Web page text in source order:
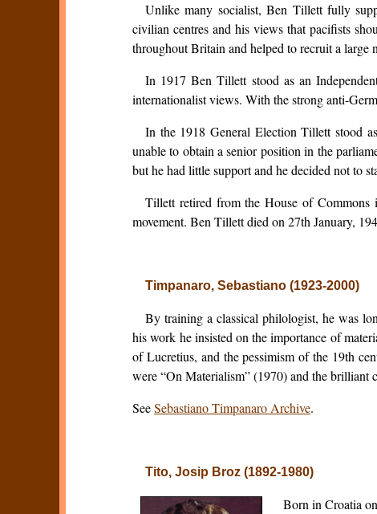
Unlike many socialist, Ben Tillett fully
civilian centres and his views that pacifists
throughout Britain and helped to recruit a large
In 1917 Ben Tillett stood as an
internationalist views. With the strong anti-
In the 1918 General Election Tillett stood
unable to obtain a senior position in the
but he had little support and he decided not to
Tillett retired from the House of Commons
movement. Ben Tillett died on 27th January,
Timpanaro, Sebastiano (1923-2000)
By training a classical philologist, he was
his work he insisted on the importance of
of Lucretius, and the pessimism of the 19th
were “On Materialism” (1970) and the
SeeSebastiano Timpanaro Archive.
Tito, Josip Broz (1892-1980)
Born in Croatia